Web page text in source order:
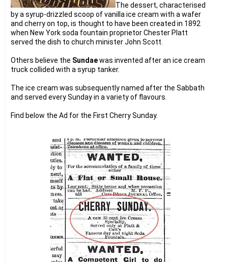
The dessert, characterised
by a syrup-drizzled scoop of vanilla ice cream with a wafer
and cherry on top, is thought to have been created in 1892
when New York soda fountain proprietor Chester Platt
served the dish to church minister John Scott.
Others believe the Sundaewas invented after an ice cream
truck collided with a syrup tanker.
The ice cream was subsequently named after the Sabbath
and served every Sunday in a variety of flavours.
Find below the Ad for the First Cherry Sunday.